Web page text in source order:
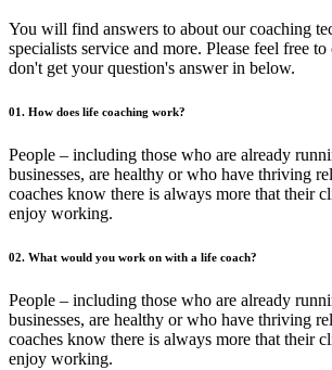
You will find answers to about our coaching
specialists service and more. Please feel free
don't get your question's answer in below.
01. How does life coaching work?
People – including those who are already
businesses, are healthy or who have thriving
coaches know there is always more that their
enjoy working.
02. What would you work on with a life coach?
People – including those who are already
businesses, are healthy or who have thriving
coaches know there is always more that their
enjoy working.